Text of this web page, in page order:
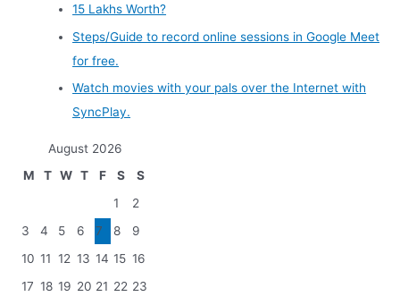
15 Lakhs Worth?
Steps/Guide to record online sessions in Google Meet
for free.
Watch movies with your pals over the Internet with
SyncPlay.
August 2026
M
T W T F S
S
1
2
3
4 5 6 7 8
9
10 11 12 13 14 15 16
17 18 19 20 21 22 23